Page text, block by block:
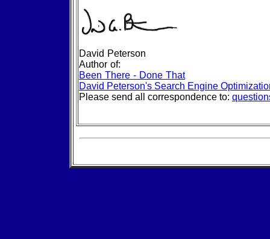
David Peterson
Author of:
Been There - Done That
David Peterson's Search Engine
Please send all correspondence to: